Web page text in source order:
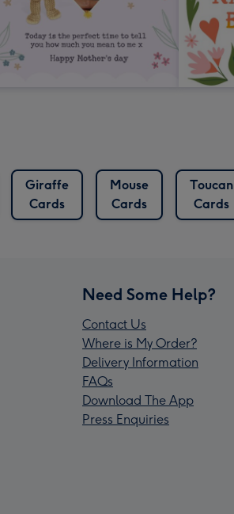
Giraffe
Cards
Mouse
Cards
Toucan
Cards
Need Some Help?
Contact Us
Where is My Order?
Delivery Information
FAQs
Download The App
Press Enquiries